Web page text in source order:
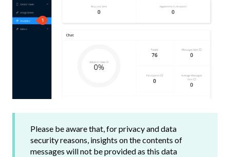
Please be aware that, for privacy and data
security reasons, insights on the contents of
messages will not be provided as this data